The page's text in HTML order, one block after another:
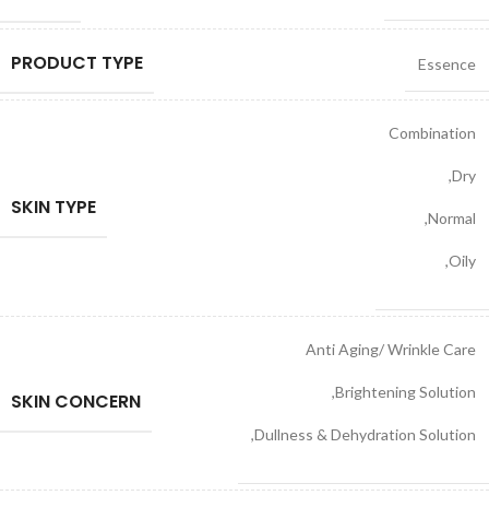
PRODUCT TYPE Essence
SKIN TYPE
Combination
,Dry
,Normal
,Oily
SKIN CONCERN
Anti Aging/ Wrinkle Care
,Brightening Solution
,Dullness & Dehydration Solution